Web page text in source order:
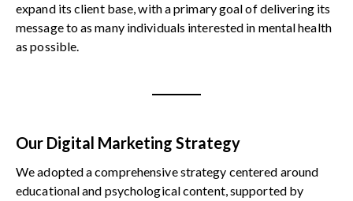
expand its client base, with a primary goal of delivering its
message to as many individuals interested in mental health
as possible.
Our Digital Marketing Strategy
We adopted a comprehensive strategy centered around
educational and psychological content, supported by